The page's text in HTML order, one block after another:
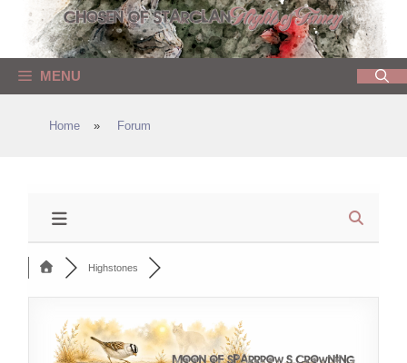
content
MENU
Home » Forum
Highstones